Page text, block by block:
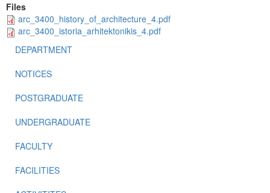
Files
arc_3400_history_of_architecture_4.pdf
arc_3400_istoria_arhitektonikis_4.pdf
DEPARTMENT
NOTICES
POSTGRADUATE
UNDERGRADUATE
FACULTY
FACILITIES